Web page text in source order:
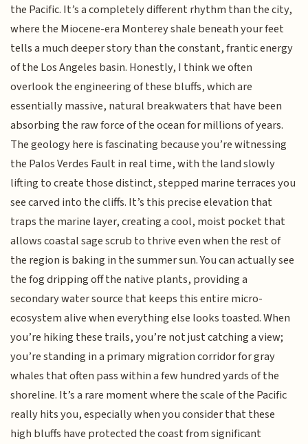
the Pacific. It’s a completely different rhythm than the city,
where the Miocene-era Monterey shale beneath your feet
tells a much deeper story than the constant, frantic energy
of the Los Angeles basin. Honestly, I think we often
overlook the engineering of these bluffs, which are
essentially massive, natural breakwaters that have been
absorbing the raw force of the ocean for millions of years.
The geology here is fascinating because you’re witnessing
the Palos Verdes Fault in real time, with the land slowly
lifting to create those distinct, stepped marine terraces you
see carved into the cliffs. It’s this precise elevation that
traps the marine layer, creating a cool, moist pocket that
allows coastal sage scrub to thrive even when the rest of
the region is baking in the summer sun. You can actually see
the fog dripping off the native plants, providing a
secondary water source that keeps this entire micro-
ecosystem alive when everything else looks toasted. When
you’re hiking these trails, you’re not just catching a view;
you’re standing in a primary migration corridor for gray
whales that often pass within a few hundred yards of the
shoreline. It’s a rare moment where the scale of the Pacific
really hits you, especially when you consider that these
high bluffs have protected the coast from significant